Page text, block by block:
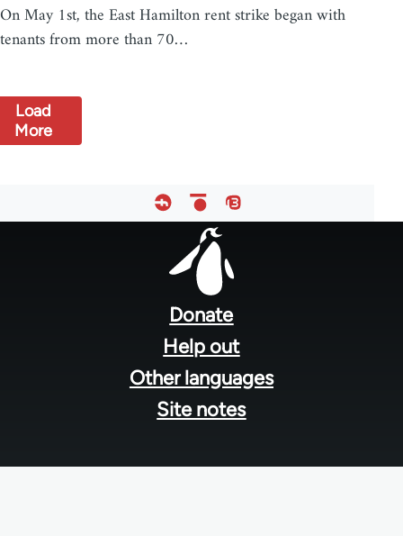
On May 1st, the East Hamilton rent strike began with
tenants from more than 70…
Load
More
Donate
Help out
Other languages
Site notes